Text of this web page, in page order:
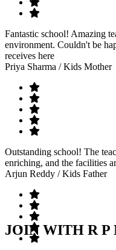
Fantastic school! Amazing
environment. Couldn't be
receives here
Priya Sharma / Kids Mother
Outstanding school! The
enriching, and the facilities
Arjun Reddy / Kids Father
JOIN WITH R P